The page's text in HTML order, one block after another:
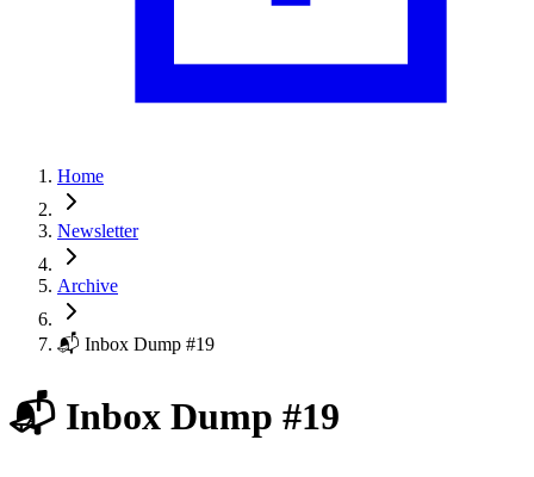
Home
Newsletter
Archive
📬 Inbox Dump #19
📬 Inbox Dump #19